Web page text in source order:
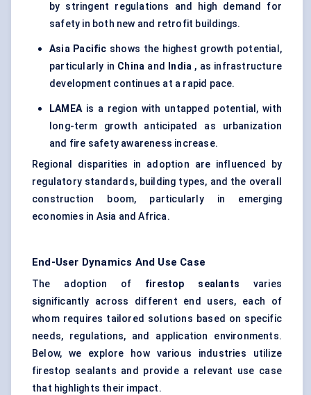
by stringent regulations and high demand for
safety in both new and retrofit buildings.
Asia Pacific shows the highest growth potential,
particularly in China and India , as infrastructure
development continues at a rapid pace.
LAMEAis a region with untapped potential, with
long-term growth anticipated as urbanization
and fire safety awareness increase.
Regional disparities in adoption are influenced by
regulatory standards, building types, and the overall
construction boom, particularly in emerging
economies in Asia and Africa.
End-User Dynamics And Use Case
The adoption of firestop sealants varies
significantly across different end users, each of
whom requires tailored solutions based on specific
needs, regulations, and application environments.
Below, we explore how various industries utilize
firestop sealants and provide a relevant use case
that highlights their impact.